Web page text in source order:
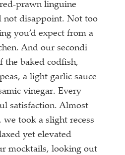
prawn linguine
not disappoint. Not too
you’d expect from a
And our secondi
the baked codfish,
a light garlic sauce
vinegar. Every
satisfaction. Almost
took a slight recess
yet elevated
mocktails, looking out